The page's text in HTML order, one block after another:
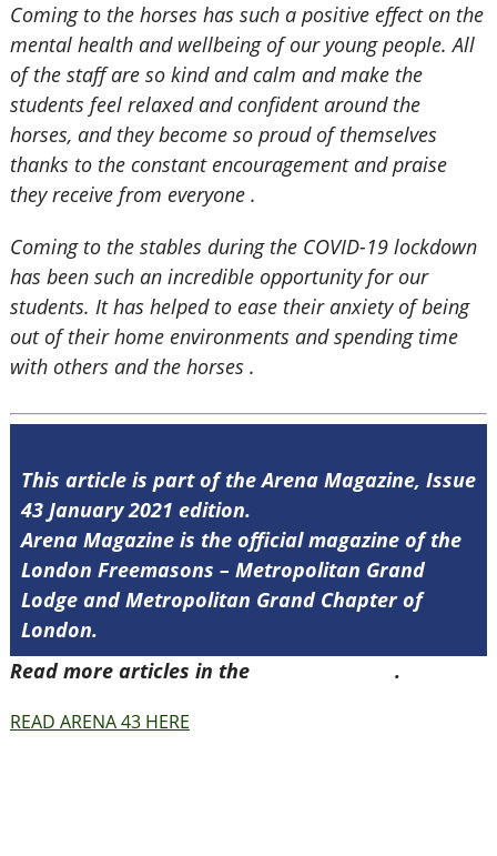
Coming to the horses has such a positive effect on the
mental health and wellbeing of our young people. All
of the staff are so kind and calm and make the
students feel relaxed and confident around the
horses, and they become so proud of themselves
thanks to the constant encouragement and praise
they receive from everyone .
Coming to the stables during the COVID-19 lockdown
has been such an incredible opportunity for our
students. It has helped to ease their anxiety of being
out of their home environments and spending time
with others and the horses .
This article is part of the Arena Magazine, Issue
43 January 2021 edition.
Arena Magazine is the official magazine of the
London Freemasons – Metropolitan Grand
Lodge and Metropolitan Grand Chapter of
London.
Read more articles in the
.
READ ARENA 43 HERE